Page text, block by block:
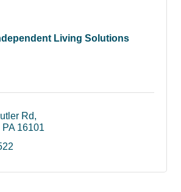
Living Solutions
Rd
PA 16101